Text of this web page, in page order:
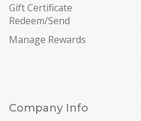
Gift Certificate
Redeem/Send
Manage Rewards
Company Info